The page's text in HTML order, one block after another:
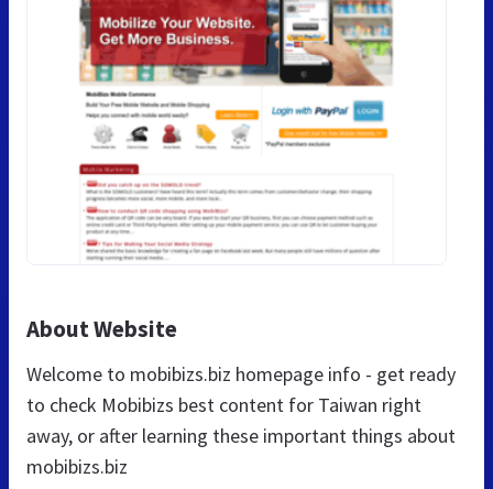
About Website
Welcome to mobibizs.biz homepage info - get ready
to check Mobibizs best content for Taiwan right
away, or after learning these important things about
mobibizs.biz